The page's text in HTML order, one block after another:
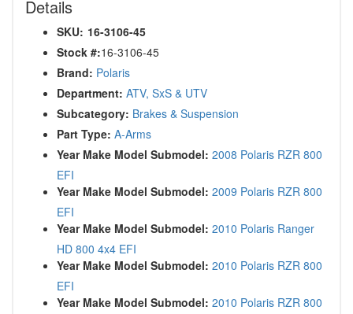
Details
SKU: 16-3106-45
Stock #:16-3106-45
Brand: Polaris
Department: ATV, SxS & UTV
Subcategory: Brakes & Suspension
Part Type: A-Arms
Year Make Model Submodel: 2008 Polaris RZR 800
EFI
Year Make Model Submodel: 2009 Polaris RZR 800
EFI
Year Make Model Submodel: 2010 Polaris Ranger
HD 800 4x4 EFI
Year Make Model Submodel: 2010 Polaris RZR 800
EFI
Year Make Model Submodel: 2010 Polaris RZR 800